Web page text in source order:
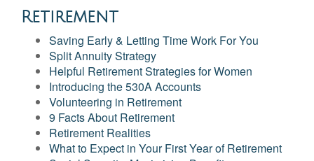
Retirement
Saving Early & Letting Time Work For You
Split Annuity Strategy
Helpful Retirement Strategies for Women
Introducing the 530A Accounts
Volunteering in Retirement
9 Facts About Retirement
Retirement Realities
What to Expect in Your First Year of Retirement